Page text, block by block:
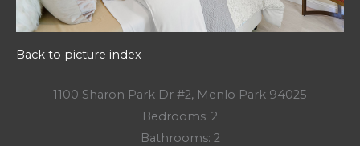
Back to picture index
1100 Sharon Park Dr #2, Menlo Park 94025
Bedrooms: 2
Bathrooms: 2